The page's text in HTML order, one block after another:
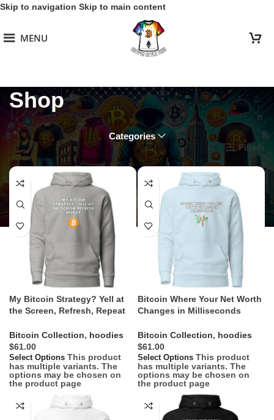
Skip to navigation Skip to main content
MENU
Shop
Categories
Home /Shop Filters
My Bitcoin Strategy? Yell at
the Screen, Refresh, Repeat
Bitcoin Collection, hoodies
$
Select Options This product
has multiple variants. The
options may be chosen on
the product page
Bitcoin Where Your Net Worth
Changes in Milliseconds
Bitcoin Collection, hoodies
$
Select Options This product
has multiple variants. The
options may be chosen on
the product page